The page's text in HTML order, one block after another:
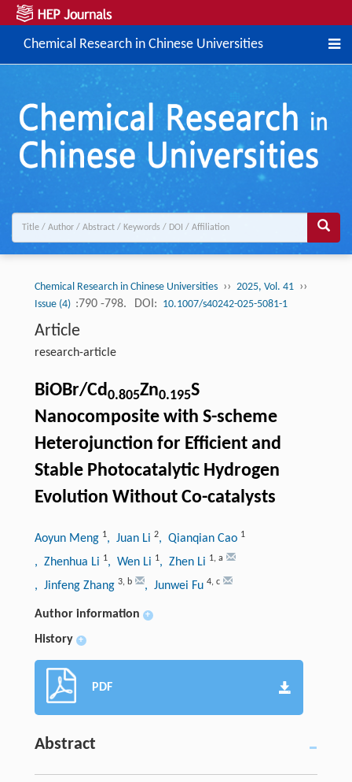
Chemical Research in Chinese Universities
Chemical Research in Chinese Universities ›› 2025, Vol. 41 ››
Issue (4) :790 -798. DOI: 10.1007/s40242-025-5081-1
Article
research-article
BiOBr/Cd0.805Zn0.195S
Nanocomposite with S-scheme
Heterojunction for Efficient and
Stable Photocatalytic Hydrogen
Evolution Without Co-catalysts
Aoyun Meng 1, Juan Li 2, Qianqian Cao 1
, Zhenhua Li 1, Wen Li 1, Zhen Li 1, a
, Jinfeng Zhang 3, b , Junwei Fu 4, c
Author information +
History +
PDF
Abstract